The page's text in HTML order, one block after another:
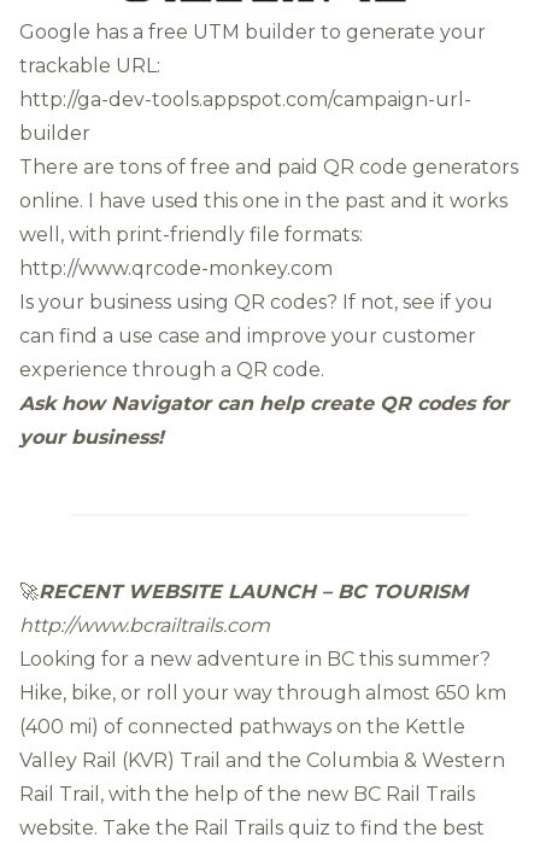
Google has a free UTM builder to generate your
trackable URL:
http://ga-dev-tools.appspot.com/campaign-url-
builder
There are tons of free and paid QR code generators
online. I have used this one in the past and it works
well, with print-friendly file formats:
http://www.qrcode-monkey.com
Is your business using QR codes? If not, see if you
can find a use case and improve your customer
experience through a QR code.
Ask how Navigator can help create QR codes for
your business!
🚀RECENT WEBSITE LAUNCH – BC TOURISM
http://www.bcrailtrails.com
Looking for a new adventure in BC this summer?
Hike, bike, or roll your way through almost 650 km
(400 mi) of connected pathways on the Kettle
Valley Rail (KVR) Trail and the Columbia & Western
Rail Trail, with the help of the new BC Rail Trails
website. Take the Rail Trails quiz to find the best